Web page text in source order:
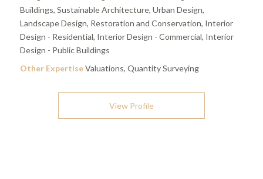
Buildings, Sustainable Architecture, Urban Design,
Landscape Design, Restoration and Conservation, Interior
Design - Residential, Interior Design - Commercial, Interior
Design - Public Buildings
Other ExpertiseValuations, Quantity Surveying
View Profile